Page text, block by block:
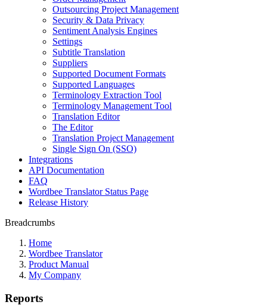
Outsourcing Project Management
Security & Data Privacy
Sentiment Analysis Engines
Settings
Subtitle Translation
Suppliers
Supported Document Formats
Supported Languages
Terminology Extraction Tool
Terminology Management Tool
Translation Editor
The Editor
Translation Project Management
Single Sign On (SSO)
Integrations
API Documentation
FAQ
Wordbee Translator Status Page
Release History
Breadcrumbs
Home
Wordbee Translator
Product Manual
My Company
Reports